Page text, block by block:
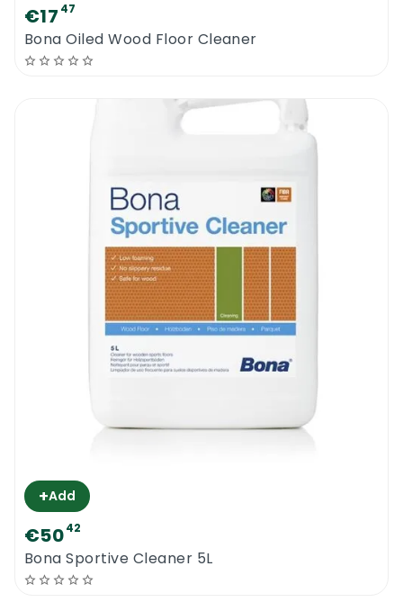
€17 47
Bona Oiled Wood Floor Cleaner
+Add
€5042
Bona Sportive Cleaner 5L